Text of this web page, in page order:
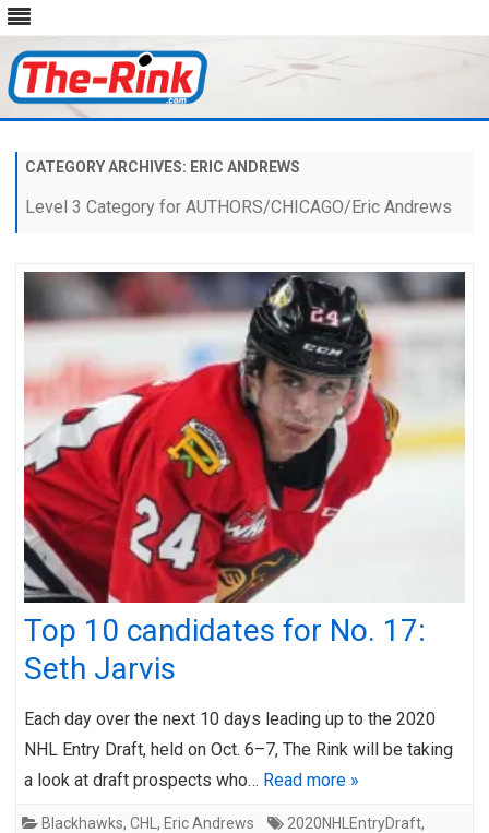
content
CATEGORY ARCHIVES: ERIC ANDREWS
Level 3 Category for AUTHORS/CHICAGO/Eric Andrews
Top 10 candidates for No. 17:
Seth Jarvis
Each day over the next 10 days leading up to the 2020
NHL Entry Draft, held on Oct. 6–7, The Rink will be taking
a look at draft prospects who… Read more »
Blackhawks, CHL , Eric Andrews 2020NHLEntryDraft,